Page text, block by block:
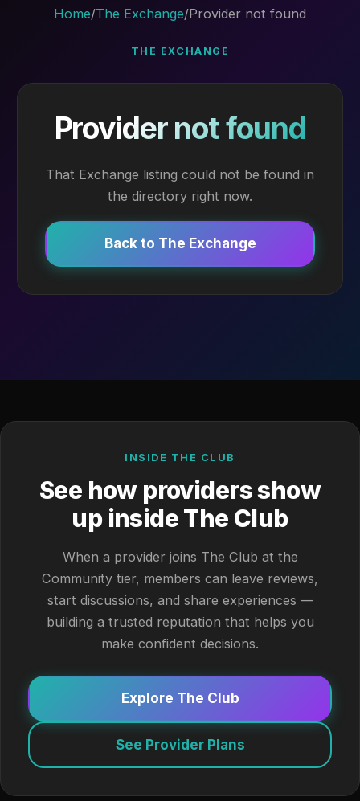
Home/The Exchange/Provider not found
THE EXCHANGE
Provider not found
That Exchange listing could not be found in
the directory right now.
Back to The Exchange
INSIDE THE CLUB
See how providers show
up inside The Club
When a provider joins The Club at the
Community tier, members can leave reviews,
start discussions, and share experiences —
building a trusted reputation that helps you
make confident decisions.
Explore The Club
See Provider Plans